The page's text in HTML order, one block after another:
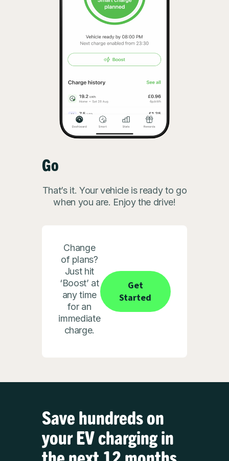
Go
That’s it. Your vehicle is ready to go
when you are. Enjoy the drive!
Change
of plans?
Just hit
‘Boost’ at
any time
for an
immediate
charge.
Get
Started
Save hundreds on
your EV charging in